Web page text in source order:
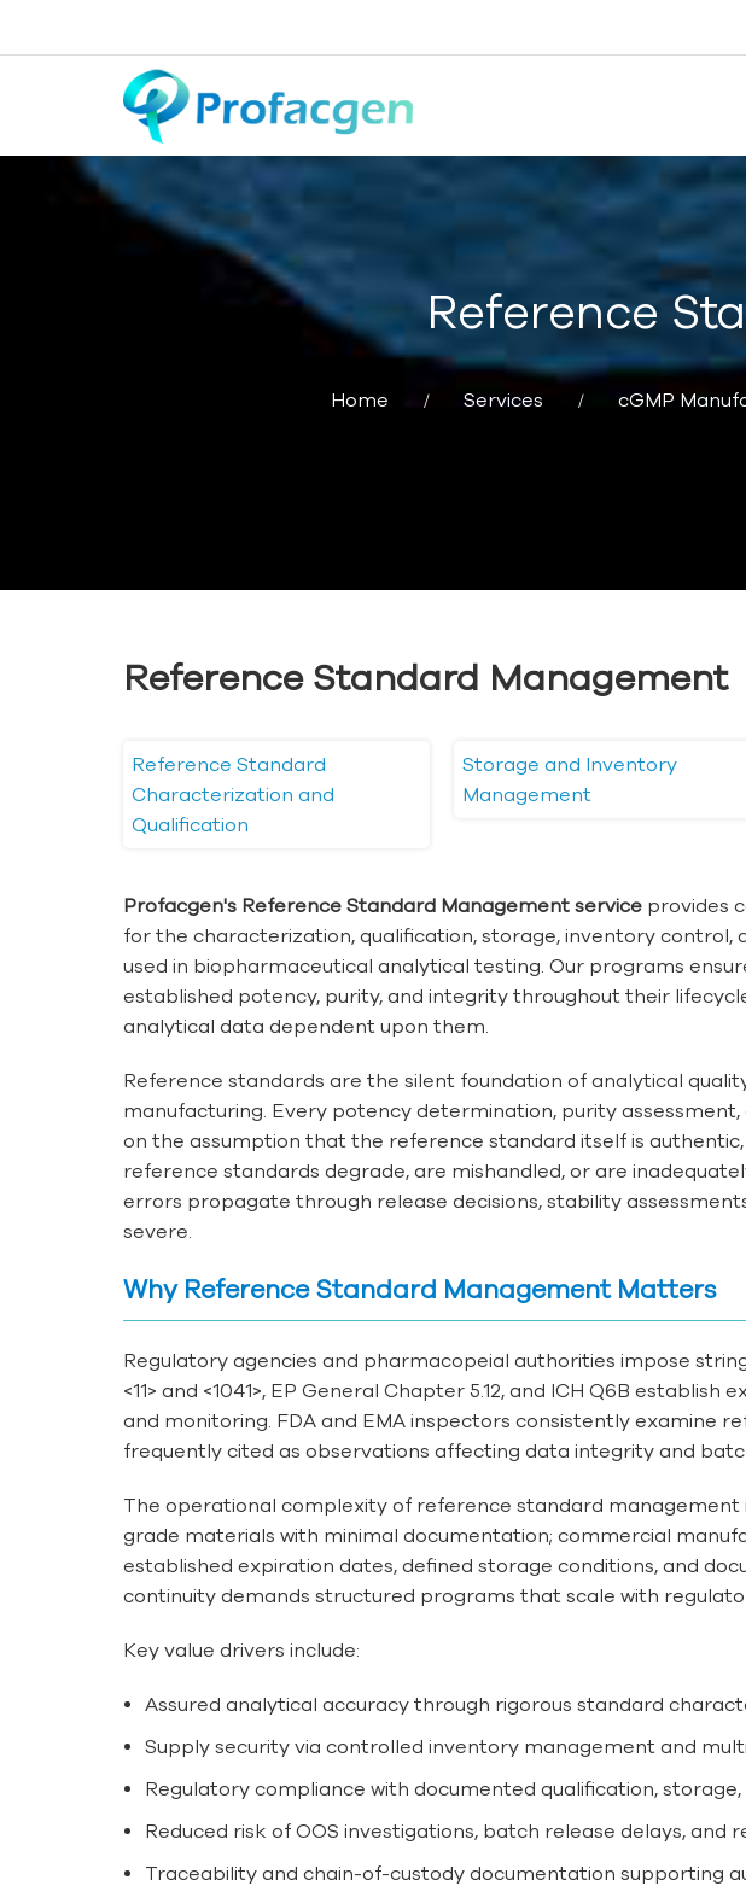
Reference
Home Services cGMP
Reference Standard Management
Reference Standard
Characterization and
Qualification
Storage and Inventory
Management
Profacgen's Reference Standard Management service provides
for the characterization, qualification, storage, inventory control,
used in biopharmaceutical analytical testing. Our programs
established potency, purity, and integrity throughout their
analytical data dependent upon them.
Reference standards are the silent foundation of analytical
manufacturing. Every potency determination, purity
on the assumption that the reference standard itself is
reference standards degrade, are mishandled, or are
errors propagate through release decisions, stability
severe.
Why Reference Standard Management Matters
Regulatory agencies and pharmacopeial authorities impose
<11> and <1041>, EP General Chapter 5.12, and ICH Q6B
and monitoring. FDA and EMA inspectors consistently examine
frequently cited as observations affecting data integrity and
The operational complexity of reference standard
grade materials with minimal documentation; commercial
established expiration dates, defined storage conditions, and
continuity demands structured programs that scale with
Key value drivers include:
Assured analytical accuracy through rigorous standard
Supply security via controlled inventory management and
Regulatory compliance with documented qualification,
Reduced risk of OOS investigations, batch release delays, and
Traceability and chain-of-custody documentation supporting